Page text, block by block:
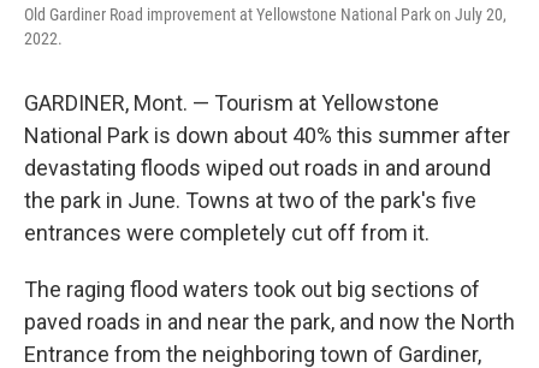
Old Gardiner Road improvement at Yellowstone National Park on July 20,
2022.
GARDINER, Mont. — Tourism at Yellowstone
National Park is down about 40% this summer after
devastating floods wiped out roads in and around
the park in June. Towns at two of the park's five
entrances were completely cut off from it.
The raging flood waters took out big sections of
paved roads in and near the park, and now the North
Entrance from the neighboring town of Gardiner,